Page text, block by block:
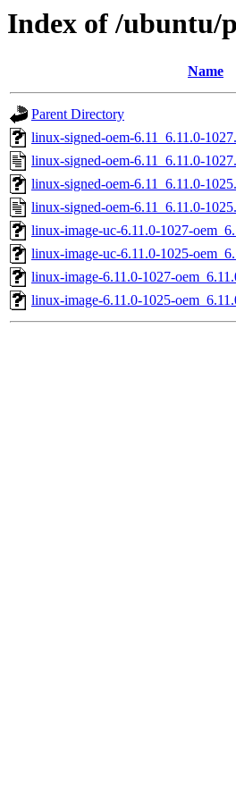
Index of /ubuntu/
Name
Parent Directory
linux-signed-oem-6.11_6.11.0-
linux-signed-oem-6.11_6.11.0-
linux-signed-oem-6.11_6.11.0-
linux-signed-oem-6.11_6.11.0-
linux-image-uc-6.11.0-1027-
linux-image-uc-6.11.0-1025-
linux-image-6.11.0-1027-
linux-image-6.11.0-1025-